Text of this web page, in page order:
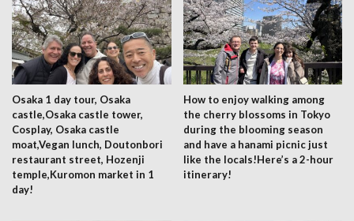
Osaka 1 day tour, Osaka
castle,Osaka castle tower,
Cosplay, Osaka castle
moat,Vegan lunch, Doutonbori
restaurant street, Hozenji
temple,Kuromon market in 1
day!
How to enjoy walking among
the cherry blossoms in Tokyo
during the blooming season
and have a hanami picnic just
like the locals!Here’s a 2-hour
itinerary!